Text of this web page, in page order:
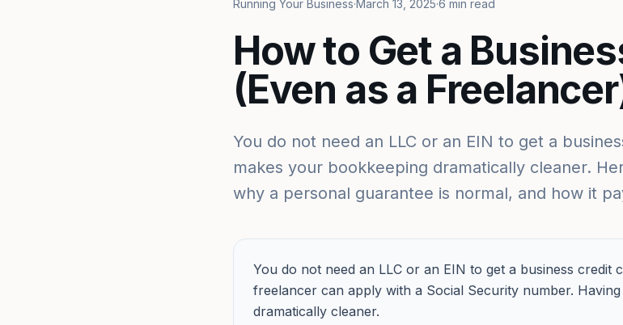
Running Your Business·March 13, 2025·6 min read
How to Get a
(Even as a
You do not need an LLC or an EIN to get a
makes your bookkeeping dramatically cleaner.
why a personal guarantee is normal, and how it
You do not need an LLC or an EIN to get a business credit
freelancer can apply with a Social Security number.
dramatically cleaner.